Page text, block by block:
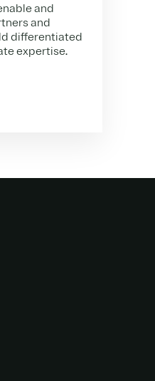
and
and
differentiated
expertise.